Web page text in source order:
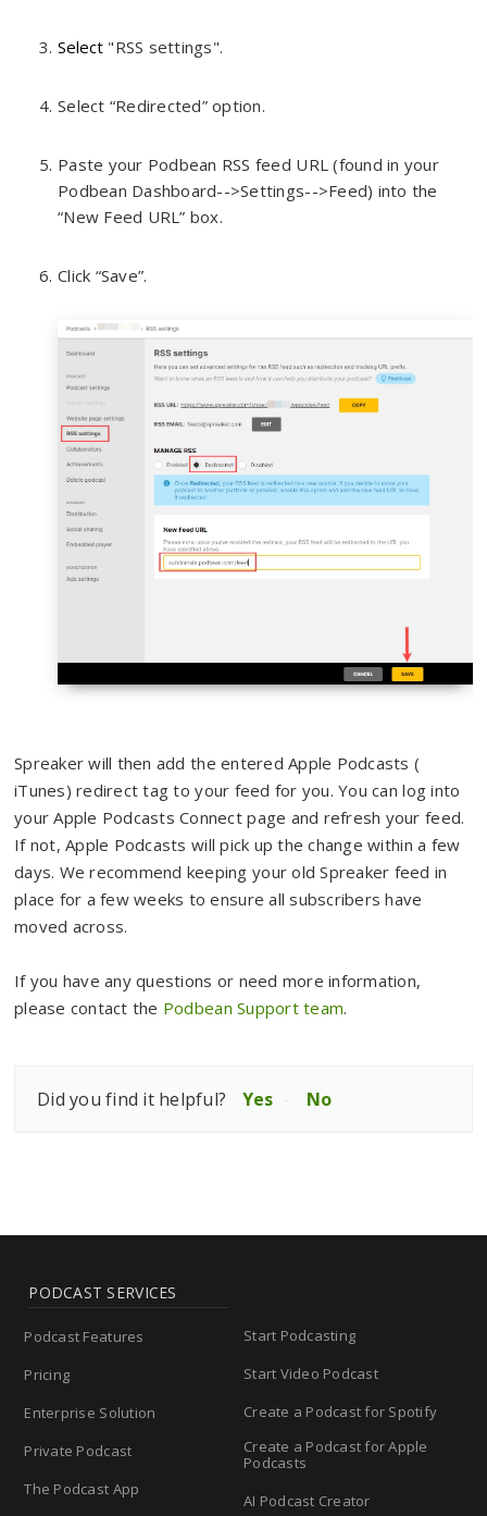
Select "RSS settings".
Select “Redirected” option.
Paste your Podbean RSS feed URL (found in your
Podbean Dashboard-->Settings-->Feed) into the
“New Feed URL” box.
Click “Save”.
Spreaker will then add the entered Apple Podcasts (
iTunes) redirect tag to your feed for you. You can log into
your Apple Podcasts Connect page and refresh your feed.
If not, Apple Podcasts will pick up the change within a few
days. We recommend keeping your old Spreaker feed in
place for a few weeks to ensure all subscribers have
moved across.
If you have any questions or need more information,
please contact the Podbean Support team.
Did you find it helpful? Yes No
PODCAST SERVICES
Podcast Features
Pricing
Enterprise Solution
Private Podcast
The Podcast App
Start Podcasting
Start Video Podcast
Create a Podcast for Spotify
Create a Podcast for Apple
Podcasts
AI Podcast Creator